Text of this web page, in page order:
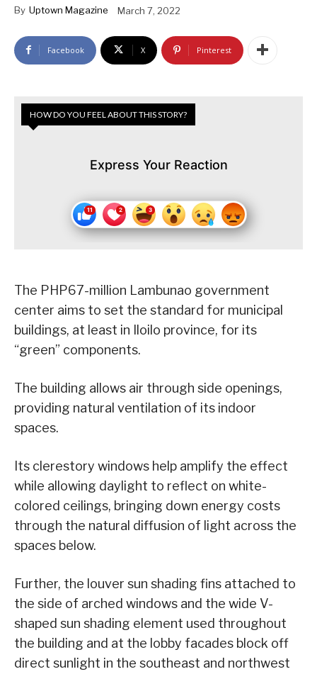
By Uptown Magazine March 7, 2022
Facebook X Pinterest
HOW DO YOU FEEL ABOUT THIS STORY?
Express Your Reaction
The PHP67-million Lambunao government
center aims to set the standard for municipal
buildings, at least in Iloilo province, for its
“green” components.
The building allows air through side openings,
providing natural ventilation of its indoor
spaces.
Its clerestory windows help amplify the effect
while allowing daylight to reflect on white-
colored ceilings, bringing down energy costs
through the natural diffusion of light across the
spaces below.
Further, the louver sun shading fins attached to
the side of arched windows and the wide V-
shaped sun shading element used throughout
the building and at the lobby facades block off
direct sunlight in the southeast and northwest